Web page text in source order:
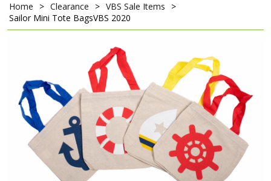
Home > Clearance > VBS Sale Items
>
Sailor Mini Tote BagsVBS 2020